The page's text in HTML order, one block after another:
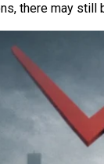
there may still